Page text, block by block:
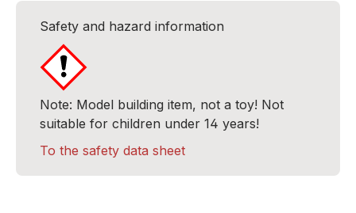
Safety and hazard information
Note: Model building item, not a toy! Not
suitable for children under 14 years!
To the safety data sheet